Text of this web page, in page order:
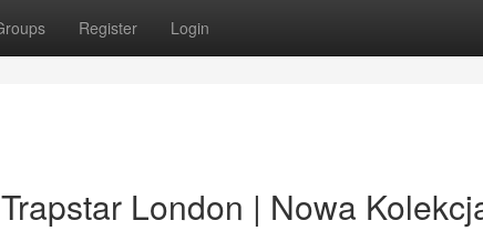
Register Login
London | Nowa